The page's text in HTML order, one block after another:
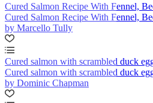
Cured Salmon Recipe With Fennel,
Cured Salmon Recipe With Fennel,
by Marcello Tully
Cured salmon with scrambled duck
Cured salmon with scrambled duck
by Dominic Chapman